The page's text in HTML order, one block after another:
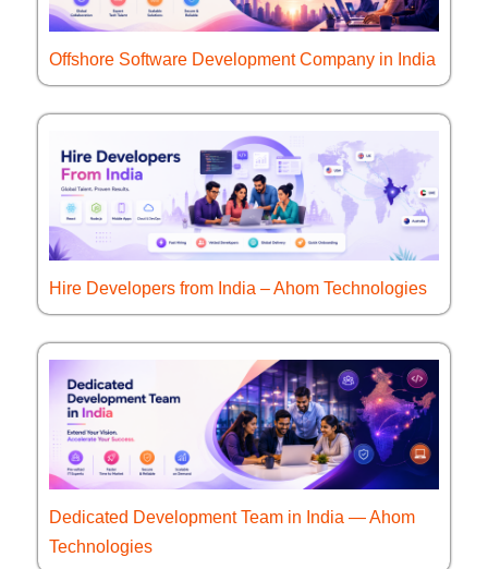
Offshore Software Development Company in India
Hire Developers from India – Ahom Technologies
Dedicated Development Team in India — Ahom
Technologies